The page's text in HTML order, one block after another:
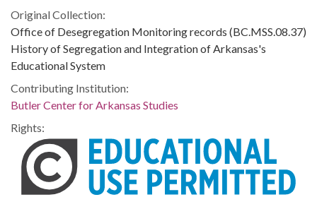
Original Collection:
Office of Desegregation Monitoring records (BC.MSS.08.37)
History of Segregation and Integration of Arkansas's
Educational System
Contributing Institution:
Butler Center for Arkansas Studies
Rights: